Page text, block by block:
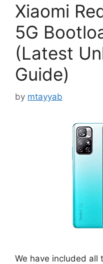
Xiaomi
5G
(Latest
Guide)
by mtayyab
We have included all